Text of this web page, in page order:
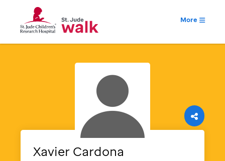
More
Xavier Cardona